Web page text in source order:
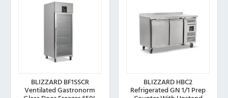
BLIZZARD BF1SSCR
Ventilated Gastronorm
BLIZZARD HBC2
Refrigerated GN 1/1 Prep